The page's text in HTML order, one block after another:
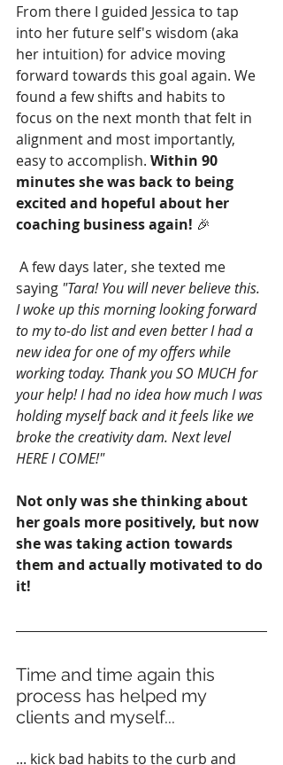
From there I guided Jessica to tap
into her future self's wisdom (aka
her intuition) for advice moving
forward towards this goal again. We
found a few shifts and habits to
focus on the next month that felt in
alignment and most importantly,
easy to accomplish. Within 90
minutes she was back to being
excited and hopeful about her
coaching business again! 🎉
saying "Tara! You will never believe this.
I woke up this morning looking forward
to my to-do list and even better I had a
new idea for one of my offers while
working today. Thank you SO MUCH for
your help! I had no idea how much I was
holding myself back and it feels like we
broke the creativity dam. Next level
HERE I COME!"
Not only was she thinking about
her goals more positively, but now
she was taking action towards
them and actually motivated to do
it!
Time and time again this
process has helped my
clients and myself...
... kick bad habits to the curb and